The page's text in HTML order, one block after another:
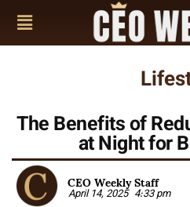
The Benefits of
at Night for
CEO Weekly Staff
April 14, 2025 4:33 pm